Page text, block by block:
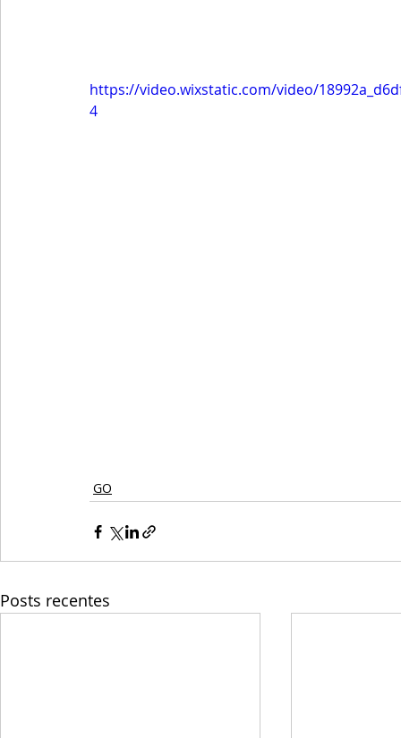
https://video.wixstatic.com/video/
4
GO
Posts recentes